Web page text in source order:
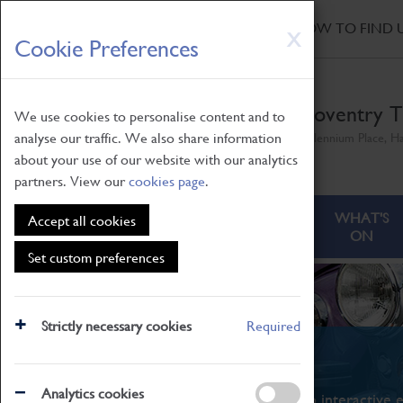
X
Cookie Preferences
We use cookies to personalise content and to
analyse our traffic. We also share information
about your use of our website with our analytics
partners. View ourcookies page.
Accept all cookies
Set custom preferences
Strictly necessary cookies Required
Analytics cookies
Skip
to
main
HOW TO FIND
Coventry
ABOUT
WHAT'S
ON
What's On